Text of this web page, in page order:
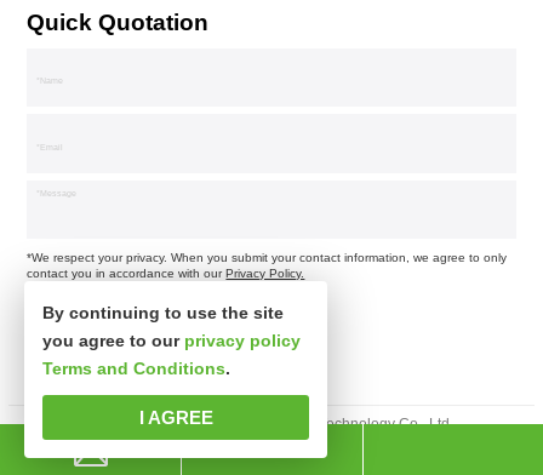
Quick Quotation
*We respect your privacy. When you submit your contact information, we agree to only
contact you in accordance with ourPrivacy Policy.
Copyright © Shenzhen Xinspower Technology Co., Ltd.
By continuing to use the site
you agree to our privacy policy
Terms and Conditions.
I AGREE